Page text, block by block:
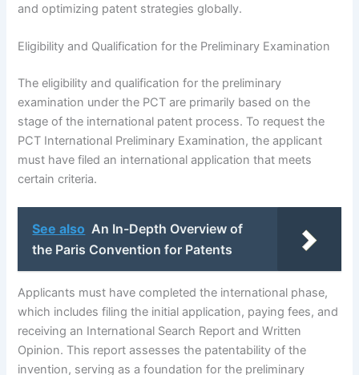
and optimizing patent strategies globally.
Eligibility and Qualification for the Preliminary Examination
The eligibility and qualification for the preliminary
examination under the PCT are primarily based on the
stage of the international patent process. To request the
PCT International Preliminary Examination, the applicant
must have filed an international application that meets
certain criteria.
See also An In-Depth Overview of
the Paris Convention for Patents
Applicants must have completed the international phase,
which includes filing the initial application, paying fees, and
receiving an International Search Report and Written
Opinion. This report assesses the patentability of the
invention, serving as a foundation for the preliminary